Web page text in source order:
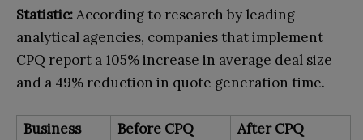
Statistic:According to research by leading
analytical agencies, companies that implement
CPQ report a 105% increase in average deal size
and a 49% reduction in quote generation time.
Business
Before CPQ
After CPQ